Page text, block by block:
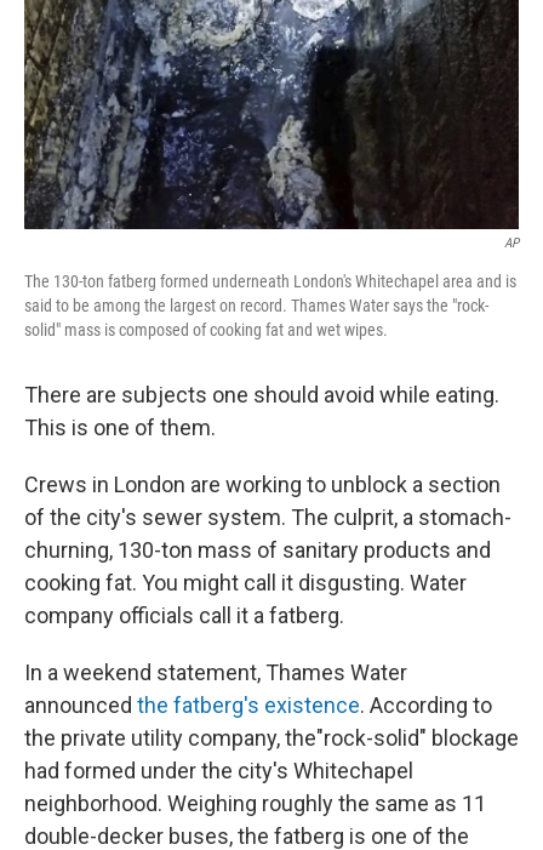
AP
The 130-ton fatberg formed underneath London's Whitechapel area and is
said to be among the largest on record. Thames Water says the "rock-
solid" mass is composed of cooking fat and wet wipes.
There are subjects one should avoid while eating.
This is one of them.
Crews in London are working to unblock a section
of the city's sewer system. The culprit, a stomach-
churning, 130-ton mass of sanitary products and
cooking fat. You might call it disgusting. Water
company officials call it a fatberg.
In a weekend statement, Thames Water
announced the fatberg's existence. According to
the private utility company, the"rock-solid" blockage
had formed under the city's Whitechapel
neighborhood. Weighing roughly the same as 11
double-decker buses, the fatberg is one of the